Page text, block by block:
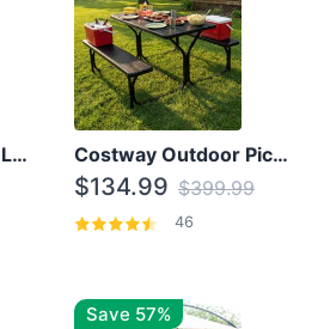
10ft Hanging Solar LED Patio Umbrella with Cross Base Costway Outdoor Picnic Table
$134.99 $399.99
46
Save 57%